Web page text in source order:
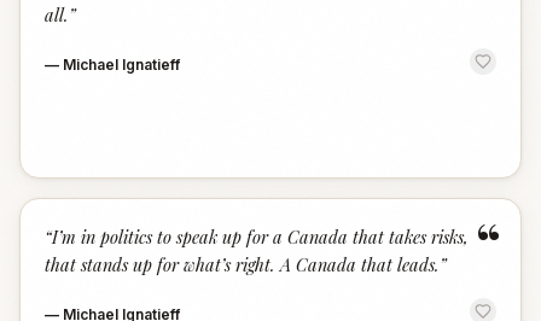
all. ”
— Michael Ignatieff
“
“I’m in politics to speak up for a Canada that takes risks,
that stands up for what’s right. A Canada that leads. ”
— Michael Ignatieff